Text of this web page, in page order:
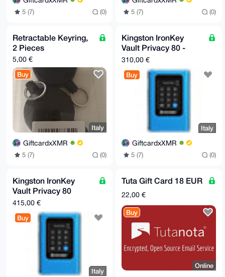
5 (7) (0) 5 (7) (0)
Retractable Keyring,
2 Pieces
5,00 €
Buy
Italy
GiftcardxXMR
5 (7) (0)
Kingston IronKey
Vault Privacy 80 -
SSD - crittografato -
960 GB
310,00 €
Buy
Italy
GiftcardxXMR
5 (7) (0)
Kingston IronKey
Vault Privacy 80
External SSD 1.92 TB
415,00 €
Buy
Italy
Tuta Gift Card 18 EUR
22,00 €
Buy
Online